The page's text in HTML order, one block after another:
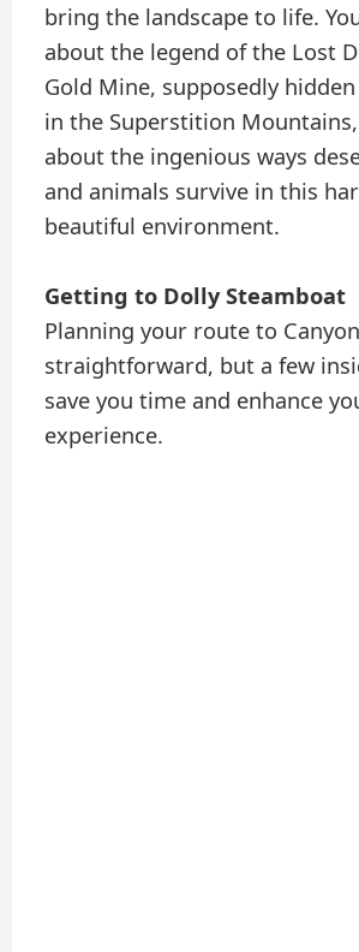
bring the landscape to life.
about the legend of the Lost
Gold Mine, supposedly
in the Superstition
about the ingenious ways
and animals survive in this
beautiful environment.
Getting to Dolly Steamboat
Planning your route to
straightforward, but a few
save you time and enhance
experience.